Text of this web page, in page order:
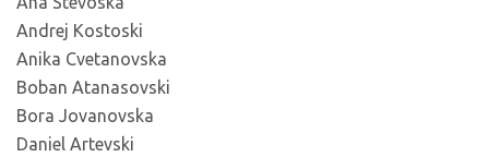
Andrej Kostoski
Anika Cvetanovska
Boban Atanasovski
Bora Jovanovska
Daniel Artevski